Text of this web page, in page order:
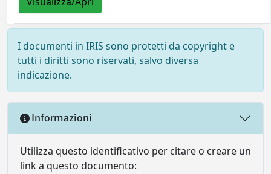
I documenti in IRIS sono protetti da copyright e
tutti i diritti sono riservati, salvo diversa
indicazione.
Informazioni
Utilizza questo identificativo per citare o creare un
link a questo documento: